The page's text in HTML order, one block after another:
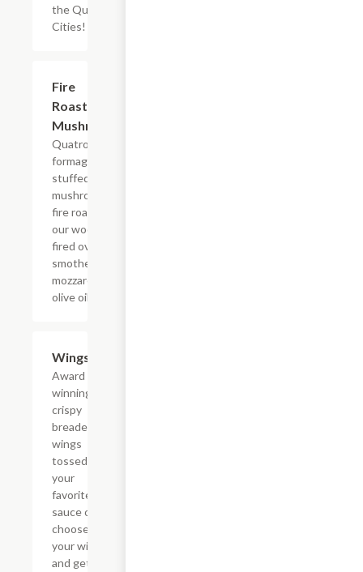
the Quad
Cities!
Fire
Roasted
Mushrooms
Quatro
formaggio
stuffed crimini
mushrooms,
fire roasted in
our wood
fired oven and
smothered in
mozzarella and
olive oil.
Wings
Award
winning
crispy
breaded
wings
tossed in
your
favorite
sauce or
choose
your wings
and get